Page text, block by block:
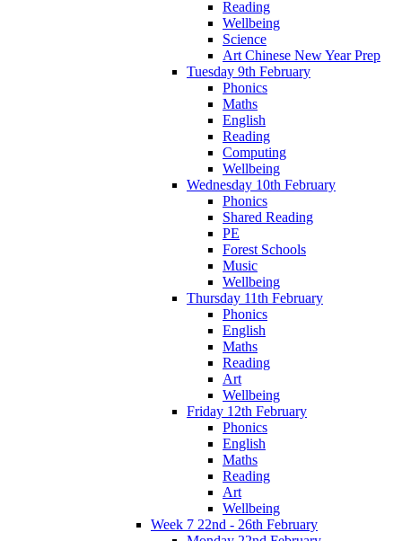
Reading
Wellbeing
Science
Art Chinese New Year Prep
Tuesday 9th February
Phonics
Maths
English
Reading
Computing
Wellbeing
Wednesday 10th February
Phonics
Shared Reading
PE
Forest Schools
Music
Wellbeing
Thursday 11th February
Phonics
English
Maths
Reading
Art
Wellbeing
Friday 12th February
Phonics
English
Maths
Reading
Art
Wellbeing
Week 7 22nd - 26th February